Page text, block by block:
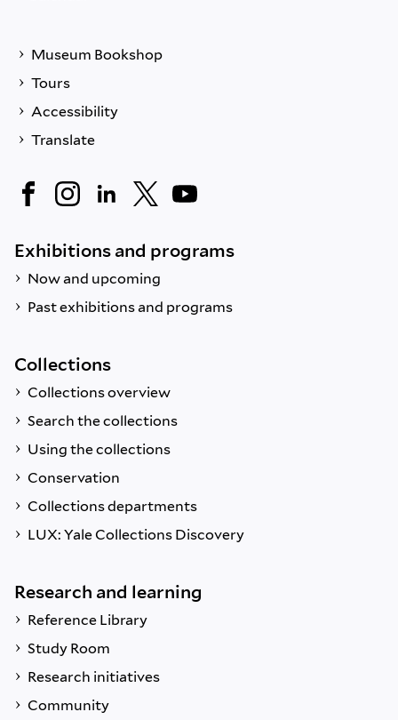
Museum Bookshop
Tours
Accessibility
Translate
Exhibitions and programs
Now and upcoming
Past exhibitions and programs
Collections
Collections overview
Search the collections
Using the collections
Conservation
Collections departments
LUX: Yale Collections Discovery
Research and learning
Reference Library
Study Room
Research initiatives
Community